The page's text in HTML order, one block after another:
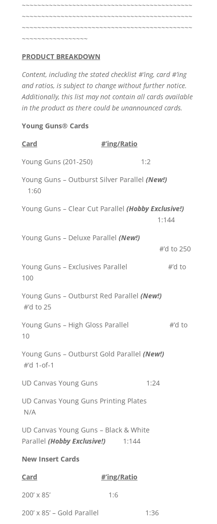
~~~~~~~~~~~~~~~~~~~~~~~~~~~~~~~~~~~~~~~~~~~~
~~~~~~~~~~~~~~~~~~~~~~~~~~~~~~~~~~~~~~~~~~~~
~~~~~~~~~~~~~~~~~~~~~~~~~~~~~~~~~~~~~~~~~~~~
~~~~~~~~~~~~~~~~~
PRODUCT BREAKDOWN
Content, including the stated checklist #’ing, card #’ing
and ratios, is subject to change without further notice.
Additionally, this list may not contain all cards available
in the product as there could be unannounced cards.
Young Guns® Cards
Card
#’ing/Ratio
Young Guns (201-250) 1:2
Young Guns – Outburst Silver Parallel (New!)
1:60
Young Guns – Clear Cut Parallel (Hobby Exclusive!)
1:144
Young Guns – Deluxe Parallel (New!)
#’d to 250
Young Guns – Exclusives Parallel #’d to
100
Young Guns – Outburst Red Parallel (New!)
#’d to 25
Young Guns – High Gloss Parallel #’d to
10
Young Guns – Outburst Gold Parallel (New!)
#’d 1-of-1
UD Canvas Young Guns 1:24
UD Canvas Young Guns Printing Plates
N/A
UD Canvas Young Guns – Black & White
Parallel (Hobby Exclusive!)
1:144
New Insert Cards
Card
#’ing/Ratio
200’ x 85’ 1:6
200’ x 85’ – Gold Parallel 1:36